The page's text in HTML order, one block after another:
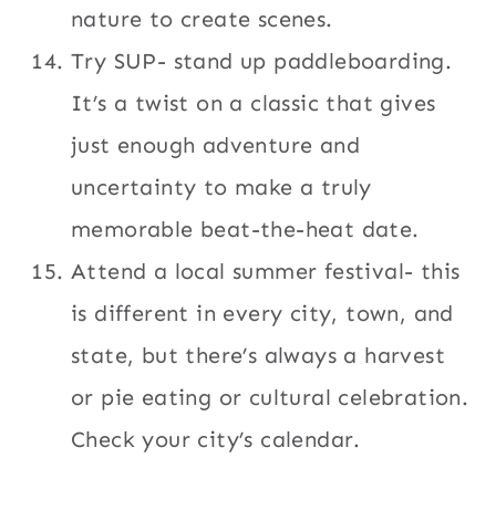
nature to create scenes.
Try SUP- stand up paddleboarding.
It’s a twist on a classic that gives
just enough adventure and
uncertainty to make a truly
memorable beat-the-heat date.
Attend a local summer festival- this
is different in every city, town, and
state, but there’s always a harvest
or pie eating or cultural celebration.
Check your city’s calendar.